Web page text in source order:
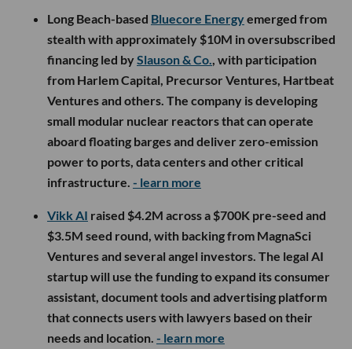
Long Beach-based Bluecore Energyemerged from
stealth with approximately $10M in oversubscribed
financing led bySlauson & Co. , with participation
from Harlem Capital, Precursor Ventures, Hartbeat
Ventures and others. The company is developing
small modular nuclear reactors that can operate
aboard floating barges and deliver zero-emission
power to ports, data centers and other critical
infrastructure. - learn more
Vikk AI raised $4.2M across a $700K pre-seed and
$3.5M seed round, with backing from MagnaSci
Ventures and several angel investors. The legal AI
startup will use the funding to expand its consumer
assistant, document tools and advertising platform
that connects users with lawyers based on their
needs and location. - learn more